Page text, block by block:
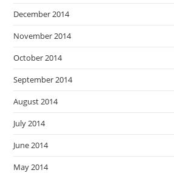
December 2014
November 2014
October 2014
September 2014
August 2014
July 2014
June 2014
May 2014